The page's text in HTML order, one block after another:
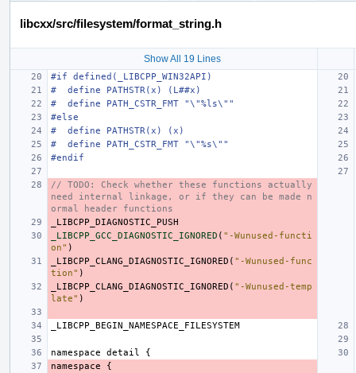
libcxx/src/filesystem/format_string.h
Show All 19 Lines
#if defined(_LIBCPP_WIN32API)
#  define PATHSTR(x) (L##x)
#  define PATH_CSTR_FMT "\"%ls\""
#else
#  define PATHSTR(x) (x)
#  define PATH_CSTR_FMT "\"%s\""
#endif
// TODO: Check whether these functions actually
need internal linkage, or if they can be made n
ormal header functions
_LIBCPP_DIAGNOSTIC_PUSH
_LIBCPP_GCC_DIAGNOSTIC_IGNORED ( "-Wunused-functi
on" )
_LIBCPP_CLANG_DIAGNOSTIC_IGNORED ( "-Wunused-func
tion" )
_LIBCPP_CLANG_DIAGNOSTIC_IGNORED ( "-Wunused-temp
late" )
_LIBCPP_BEGIN_NAMESPACE_FILESYSTEM
namespace detail
{
namespace
{